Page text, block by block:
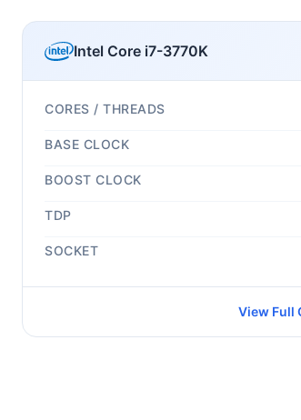
Intel Core i7-3770K
CORES / THREADS
BASE CLOCK
BOOST CLOCK
TDP
SOCKET
View Full